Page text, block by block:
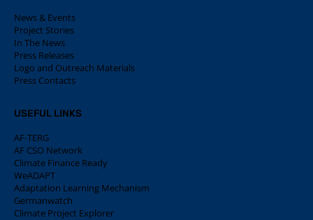
News & Events
Project Stories
In The News
Press Releases
Logo and Outreach Materials
Press Contacts
USEFUL LINKS
AF-TERG
AF CSO Network
Climate Finance Ready
WeADAPT
Adaptation Learning Mechanism
Germanwatch
Climate Project Explorer